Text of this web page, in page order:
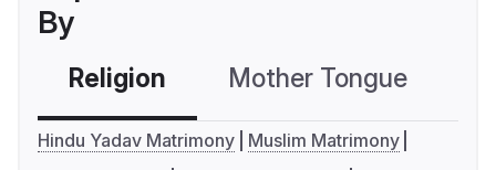
By
Religion Mother Tongue
Hindu Yadav Matrimony
Muslim Matrimony